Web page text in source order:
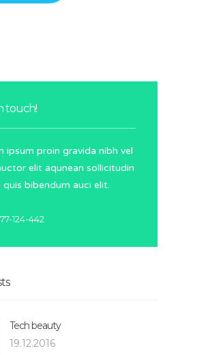
touch!
ipsum proin gravida nibh vel
elit aqunean sollicitudin
quis bibendum auci elit.
124-442
Tech beauty
19.12.2016